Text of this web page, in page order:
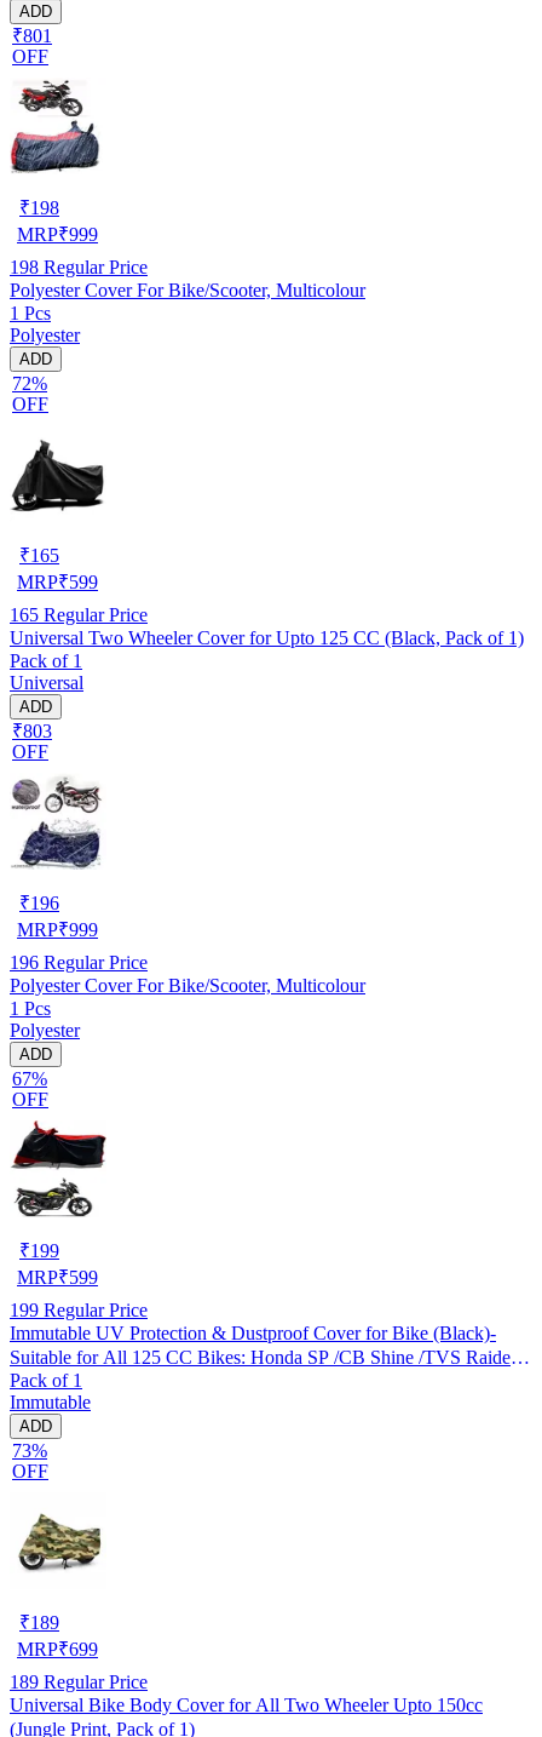
ADD
₹801
OFF
₹198
MRP₹999
198 Regular Price
Polyester Cover For Bike/Scooter, Multicolour
1 Pcs
Polyester
ADD
72%
OFF
₹165
MRP₹599
165 Regular Price
Universal Two Wheeler Cover for Upto 125 CC (Black, Pack of 1)
Pack of 1
Universal
ADD
₹803
OFF
₹196
MRP₹999
196 Regular Price
Polyester Cover For Bike/Scooter, Multicolour
1 Pcs
Polyester
ADD
67%
OFF
₹199
MRP₹599
199 Regular Price
Immutable UV Protection & Dustproof Cover for Bike (Black)-
Suitable for All 125 CC Bikes: Honda SP /CB Shine /TVS Raider
/Bajaj Platina /Hero Passion /Hero Glamour etc
Pack of 1
Immutable
ADD
73%
OFF
₹189
MRP₹699
189 Regular Price
Universal Bike Body Cover for All Two Wheeler Upto 150cc
(Jungle Print, Pack of 1)